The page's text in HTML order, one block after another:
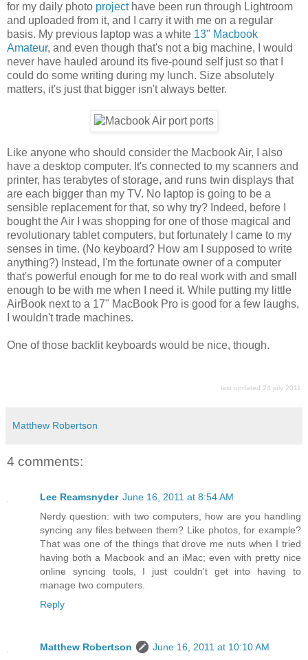
for my daily photo projecthave been run through Lightroom
and uploaded from it, and I carry it with me on a regular
basis. My previous laptop was a white 13" Macbook
Amateur, and even though that's not a big machine, I would
never have hauled around its five-pound self just so that I
could do some writing during my lunch. Size absolutely
matters, it's just that bigger isn't always better.
Like anyone who should consider the Macbook Air, I also
have a desktop computer. It's connected to my scanners and
printer, has terabytes of storage, and runs twin displays that
are each bigger than my TV. No laptop is going to be a
sensible replacement for that, so why try? Indeed, before I
bought the Air I was shopping for one of those magical and
revolutionary tablet computers, but fortunately I came to my
senses in time. (No keyboard? How am I supposed to write
anything?) Instead, I'm the fortunate owner of a computer
that's powerful enough for me to do real work with and small
enough to be with me when I need it. While putting my little
AirBook next to a 17" MacBook Pro is good for a few laughs,
I wouldn't trade machines.
One of those backlit keyboards would be nice, though.
last updated 24 july 2011
Matthew Robertson
4 comments:
Lee Reamsnyder June 16, 2011 at 8:54 AM
Nerdy question: with two computers, how are you handling
syncing any files between them? Like photos, for example?
That was one of the things that drove me nuts when I tried
having both a Macbook and an iMac; even with pretty nice
online syncing tools, I just couldn't get into having to
manage two computers.
Reply
Matthew Robertson
June 16, 2011 at 10:10 AM